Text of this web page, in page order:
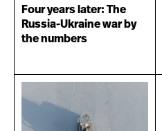
Four years later: The
Russia-Ukraine war by
the numbers